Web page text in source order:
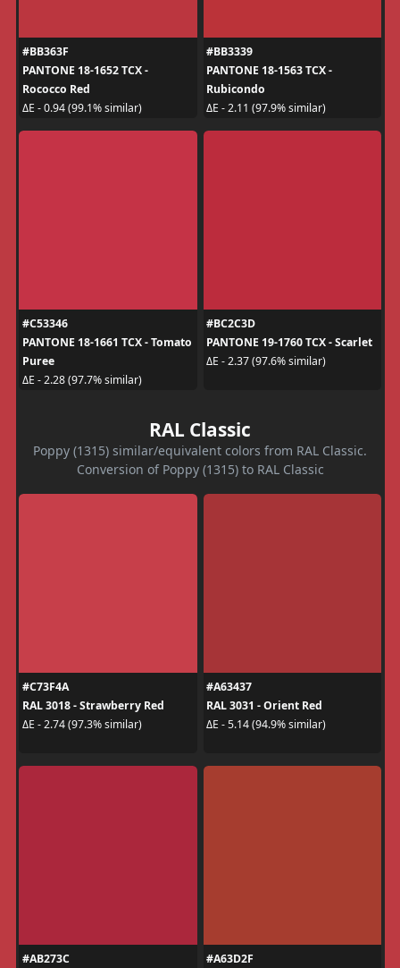
#BB363F
PANTONE 18-1652 TCX -
Rococco Red
ΔE - 0.94 (99.1% similar)
#BB3339
PANTONE 18-1563 TCX -
Rubicondo
ΔE - 2.11 (97.9% similar)
#C53346
PANTONE 18-1661 TCX - Tomato
Puree
ΔE - 2.28 (97.7% similar)
#BC2C3D
PANTONE 19-1760 TCX - Scarlet
ΔE - 2.37 (97.6% similar)
RAL Classic
Poppy (1315) similar/equivalent colors from RAL Classic.
Conversion of Poppy (1315) to RAL Classic
#C73F4A
RAL 3018 - Strawberry Red
ΔE - 2.74 (97.3% similar)
#A63437
RAL 3031 - Orient Red
ΔE - 5.14 (94.9% similar)
#AB273C
#A63D2F